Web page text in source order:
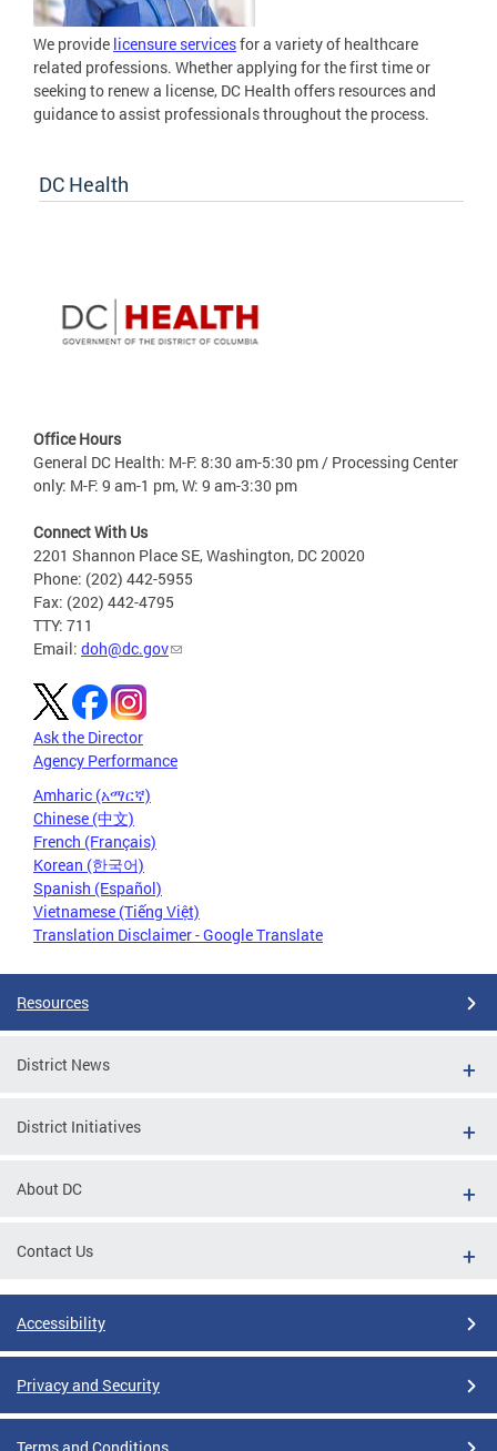
We provide licensure servicesfor a variety of healthcare
related professions. Whether applying for the first time or
seeking to renew a license, DC Health offers resources and
guidance to assist professionals throughout the process.
DC Health
Office Hours
General DC Health: M-F: 8:30 am-5:30 pm / Processing Center
only: M-F: 9 am-1 pm, W: 9 am-3:30 pm
Connect With Us
2201 Shannon Place SE, Washington, DC 20020
Phone: (202) 442-5955
Fax: (202) 442-4795
TTY: 711
Email: doh@dc.gov
Ask the Director
Agency Performance
Amharic (አማርኛ)
Chinese (中文)
French (Français)
Korean (한국어)
Spanish (Español)
Vietnamese (Tiếng Việt)
Translation Disclaimer - Google Translate
Resources
District News
District Initiatives
About DC
Contact Us
Accessibility
Privacy and Security